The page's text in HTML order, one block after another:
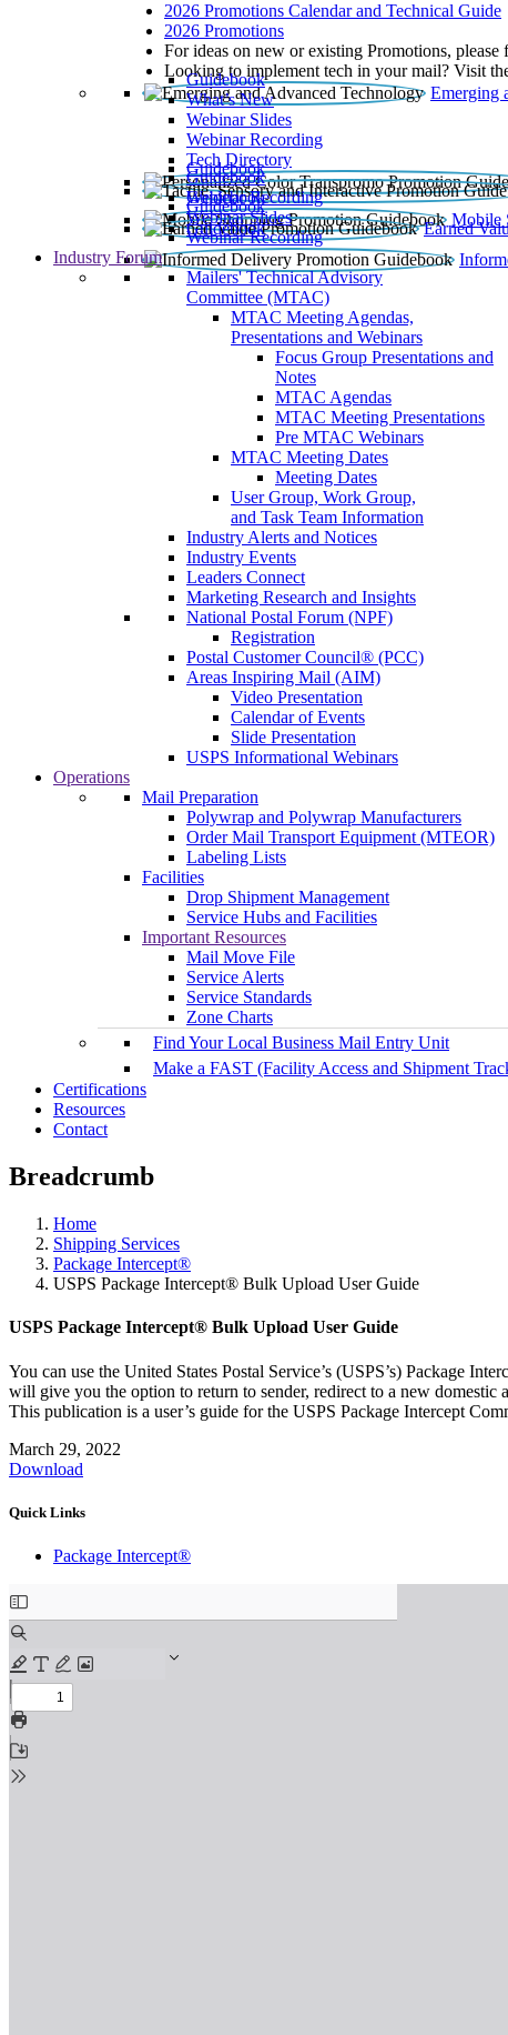
2026 Promotions Calendar and Technical Guide
2026 Promotions
For ideas on new or existing Promotions, please
Looking to implement tech in your mail? Visit
Emerging
Guidebook
What’s New
Webinar Slides
Webinar Recording​
Tech Directory
Guidebook
Guidebook
Webinar Recording
Mobile
Guidebook
Earned
Guidebook
Webinar Slides
Webinar Recording
Guidebook
Industry Forum
Mailers' Technical Advisory
Committee (MTAC)
MTAC Meeting Agendas,
Presentations and Webinars
Focus Group Presentations and
Notes
MTAC Agendas
MTAC Meeting Presentations
Pre MTAC Webinars
MTAC Meeting Dates
Meeting Dates
User Group, Work Group,
and Task Team Information
Industry Alerts and Notices
Industry Events
Leaders Connect
Marketing Research and Insights
National Postal Forum (NPF)
Registration
Postal Customer Council® (PCC)
Areas Inspiring Mail (AIM)
Video Presentation
Calendar of Events
Slide Presentation
USPS Informational Webinars
Operations
Mail Preparation
Polywrap and Polywrap Manufacturers
Order Mail Transport Equipment (MTEOR)
Labeling Lists
Facilities
Drop Shipment Management
Service Hubs and Facilities
Important Resources
Mail Move File
Service Alerts
Service Standards
Zone Charts
Find Your Local Business Mail Entry Unit
Make a FAST (Facility Access and Shipment
Certifications
Resources
Contact
Breadcrumb
Home
Shipping Services
Package Intercept®
USPS Package Intercept® Bulk Upload User Guide
USPS Package Intercept® Bulk Upload User Guide
You can use the United States Postal Service’s (USPS’s) Package
will give you the option to return to sender, redirect to a new domestic
This publication is a user’s guide for the USPS Package Intercept
March 29, 2022
Download
Quick Links
Package Intercept®